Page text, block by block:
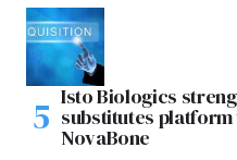
Isto Biologics
substitutes
NovaBone